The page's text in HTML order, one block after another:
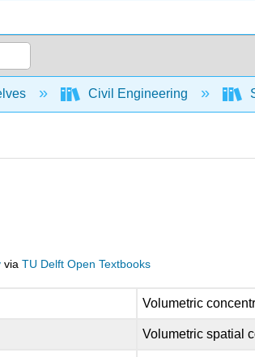
hierarchyCivil Engineering
viaTU Delft Open Textbooks
Volumetric
Volumetric spatial